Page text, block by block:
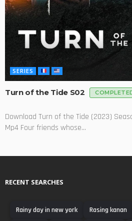
SERIES
Turn of the Tide S02
Download Turn of the Tide (2023)
Mp4 Four friends whose...
RECENT SEARCHES
Rainy day in new york Rasing kanan